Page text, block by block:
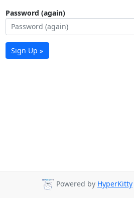
Password (again)
Sign Up »
Powered by HyperKitty